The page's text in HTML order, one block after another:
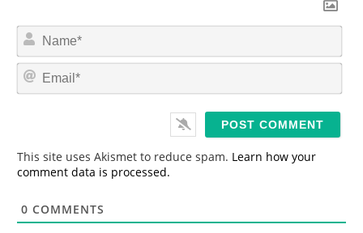
N
m
*
E
This site uses Akismet to reduce spam. Learn how your
comment data is processed.
0 COMMENTS